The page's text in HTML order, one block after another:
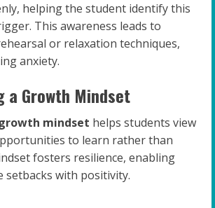
helping the student identify this
This awareness leads to
or relaxation techniques,
anxiety.
a Growth Mindset
mindset helps students view
to learn rather than
fosters resilience, enabling
setbacks with positivity.